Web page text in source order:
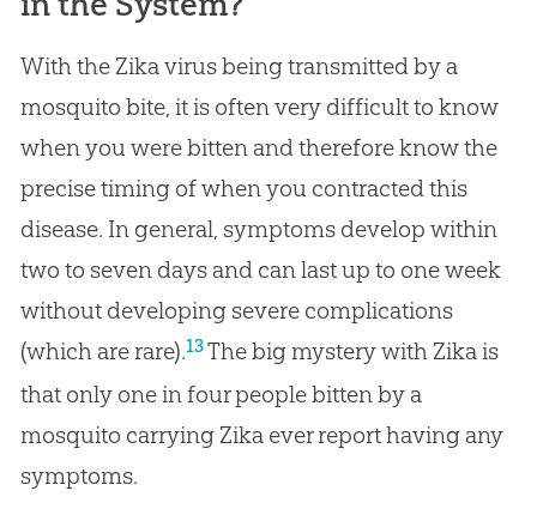
With the Zika virus being transmitted by a
mosquito bite, it is often very difficult to know
when you were bitten and therefore know the
precise timing of when you contracted this
disease. In general, symptoms develop within
two to seven days and can last up to one week
without developing severe complications
(which are rare).13The big mystery with Zika is
that only one in four people bitten by a
mosquito carrying Zika ever report having any
symptoms.